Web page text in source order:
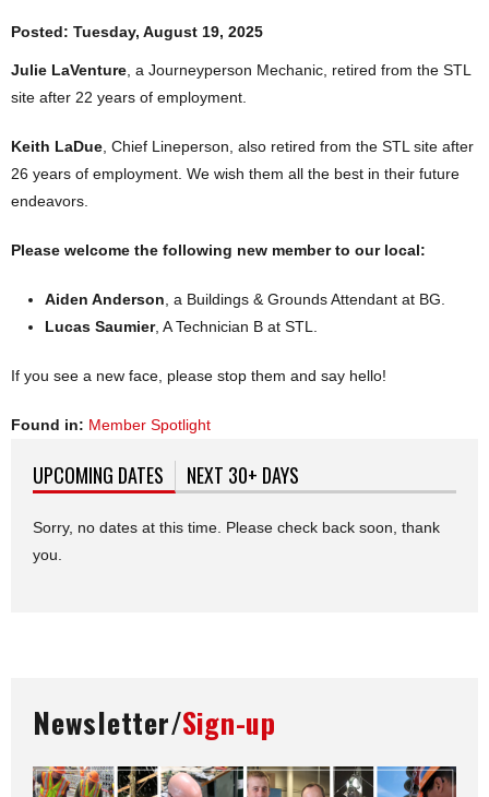
Posted: Tuesday, August 19, 2025
Julie LaVenture , a Journeyperson Mechanic, retired from the STL
site after 22 years of employment.
Keith LaDue , Chief Lineperson, also retired from the STL site after
26 years of employment. We wish them all the best in their future
endeavors.
Please welcome the following new member to our local:
Aiden Anderson , a Buildings & Grounds Attendant at BG.
Lucas Saumier, A Technician B at STL.
If you see a new face, please stop them and say hello!
Found in: Member Spotlight
UPCOMING DATES (ACTIVE TAB)
NEXT 30+ DAYS
Sorry, no dates at this time. Please check back soon, thank
you.
Newsletter/Sign-up